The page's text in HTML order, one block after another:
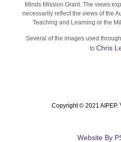
Minds Mission Grant. The views
necessarily reflect the views of the
Teaching and Learning or the
Several of the images used
to Chris
Copyright © 2021 AIPEP.
Website By